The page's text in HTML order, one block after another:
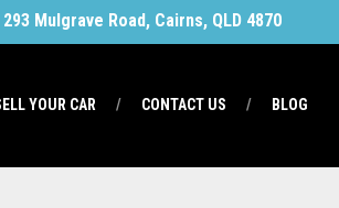
293 Mulgrave Road, Cairns, QLD 4870
YOUR CAR CONTACT US BLOG